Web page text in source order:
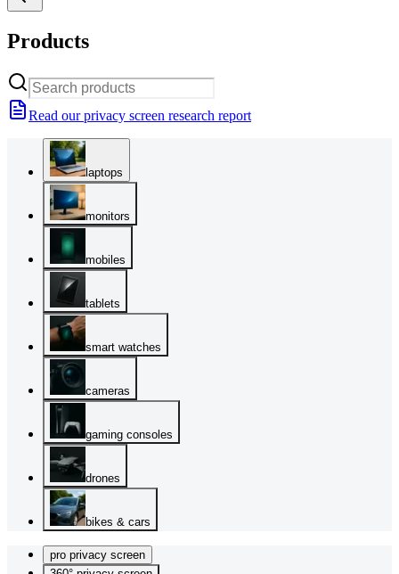
Products
Read our privacy screen research report
laptops
monitors
mobiles
tablets
smart watches
cameras
gaming consoles
drones
bikes & cars
pro privacy screen